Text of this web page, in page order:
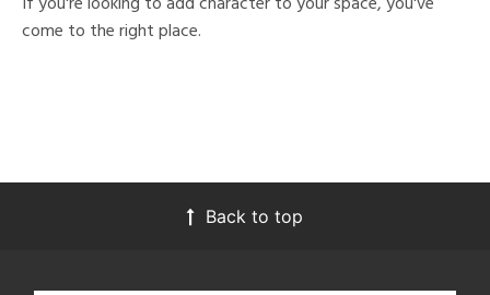
come to the right place.
Back to top